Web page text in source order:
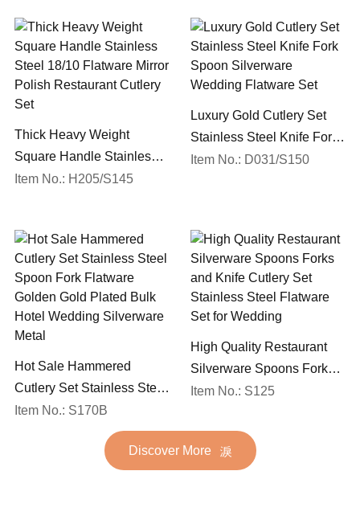
Thick Heavy Weight
Square Handle Stainless
Steel 18/10 Flatware Mirror
Item No.: H205/S145
Luxury Gold Cutlery Set
Stainless Steel Knife Fork
Spoon Silverware
Item No.: D031/S150
Hot Sale Hammered
Cutlery Set Stainless Steel
Spoon Fork Flatware
Golden Gold Plated Bulk
Hotel Wedding Silverware
Item No.: S170B
High Quality Restaurant
Silverware Spoons Forks
and Knife Cutlery Set
Set for Wedding
Item No.: S125
Discover More